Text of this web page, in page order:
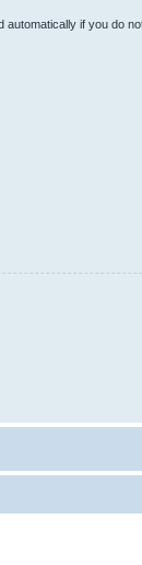
automatically if you do